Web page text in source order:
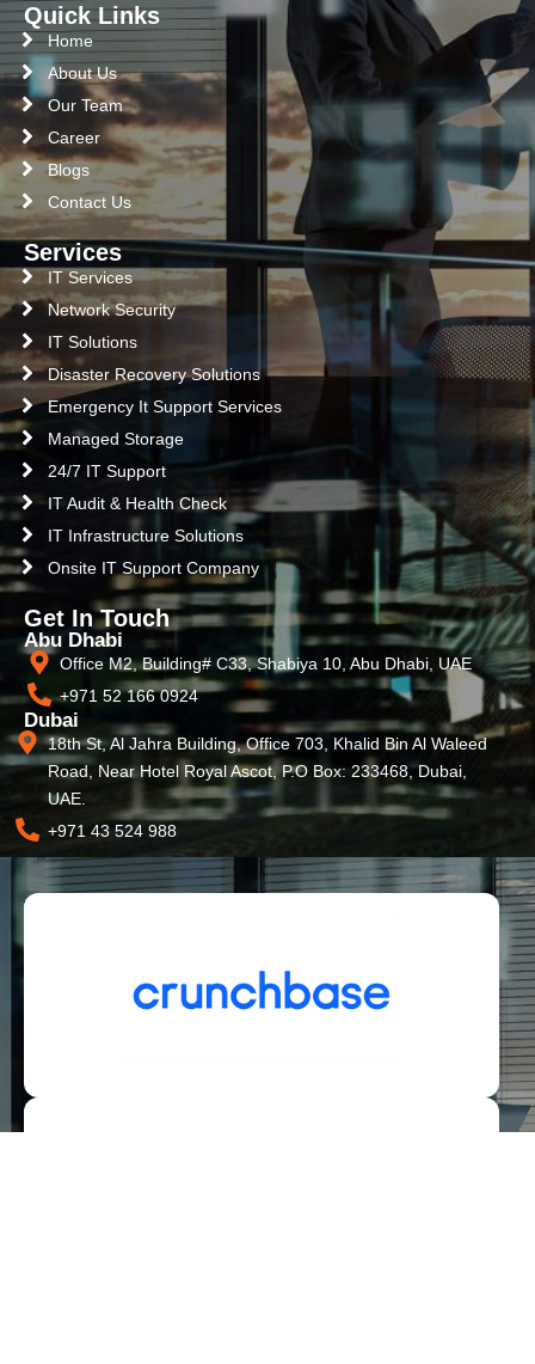
Quick Links
Home
About Us
Our Team
Career
Blogs
Contact Us
Services
IT Services
Network Security
IT Solutions
Disaster Recovery Solutions
Emergency It Support Services
Managed Storage
24/7 IT Support
IT Audit & Health Check
IT Infrastructure Solutions
Onsite IT Support Company
Get In Touch
Abu Dhabi
Office M2, Building# C33, Shabiya 10, Abu Dhabi, UAE
+971 52 166 0924
Dubai
18th St, Al Jahra Building, Office 703, Khalid Bin Al Waleed
Road, Near Hotel Royal Ascot, P.O Box: 233468, Dubai,
UAE.
+971 43 524 988